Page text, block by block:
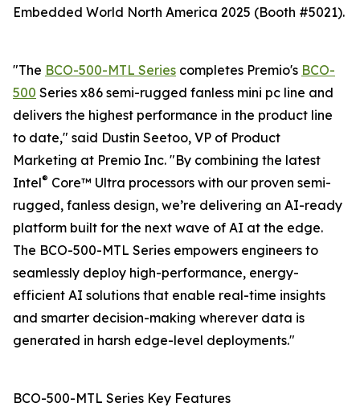
Embedded World North America 2025 (Booth #5021).
"The BCO-500-MTL Series completes Premio's BCO-
500 Series x86 semi-rugged fanless mini pc line and
delivers the highest performance in the product line
to date," said Dustin Seetoo, VP of Product
Marketing at Premio Inc. "By combining the latest
Intel® Core™ Ultra processors with our proven semi-
rugged, fanless design, we’re delivering an AI-ready
platform built for the next wave of AI at the edge.
The BCO-500-MTL Series empowers engineers to
seamlessly deploy high-performance, energy-
efficient AI solutions that enable real-time insights
and smarter decision-making wherever data is
generated in harsh edge-level deployments."
BCO-500-MTL Series Key Features